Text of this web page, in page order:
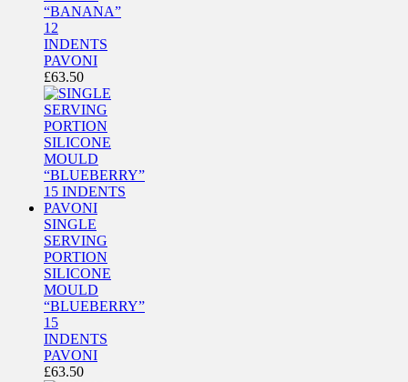
“BANANA”
12
INDENTS
PAVONI
£63.50
SINGLE
SERVING
PORTION
SILICONE
MOULD
“BLUEBERRY”
15
INDENTS
PAVONI
£63.50